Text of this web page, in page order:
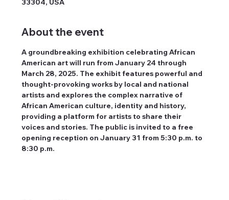
33304, USA
About the event
A groundbreaking exhibition celebrating African
American art will run from January 24 through
March 28, 2025. The exhibit features powerful and
thought-provoking works by local and national
artists and explores the complex narrative of
African American culture, identity and history,
providing a platform for artists to share their
voices and stories. The public is invited to a free
opening reception on January 31 from 5:30 p.m. to
8:30 p.m.